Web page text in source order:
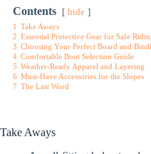
Contents hide
1 Take Aways
2 Essential Protective Gear for Safe
3 Choosing Your Perfect Board and
4 Comfortable Boot Selection Guide
5 Weather-Ready Apparel and Layering
6 Must-Have Accessories for the Slopes
7 The Last Word
Take Aways